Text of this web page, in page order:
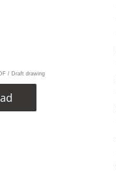
/ Draft drawing